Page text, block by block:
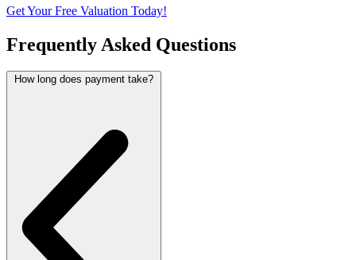
Get Your Free Valuation Today!
Frequently Asked Questions
How long does payment take?